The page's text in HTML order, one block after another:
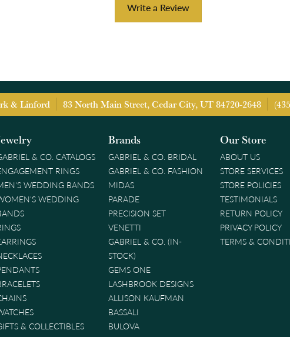
Write a Review
& Linford 83 North Main Street, Cedar City, UT 84720-2648
& CO. CATALOGS
RINGS
WEDDING BANDS
WEDDING
& COLLECTIBLES
Brands
GABRIEL & CO. BRIDAL
GABRIEL & CO. FASHION
MIDAS
PARADE
PRECISION SET
VENETTI
GABRIEL & CO. (IN-
STOCK)
GEMS ONE
LASHBROOK DESIGNS
ALLISON KAUFMAN
BASSALI
BULOVA
Our Store
ABOUT US
STORE SERVICES
STORE POLICIES
TESTIMONIALS
RETURN POLICY
PRIVACY POLICY
TERMS &